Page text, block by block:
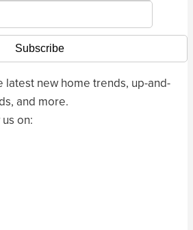
latest new home trends, up-and-
and more.
on: